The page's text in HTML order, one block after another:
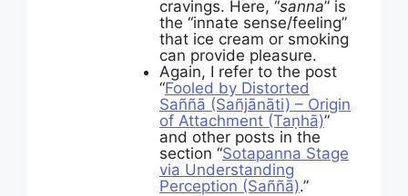
cravings. Here, “sanna” is
the “innate sense/feeling”
that ice cream or smoking
can provide pleasure.
Again, I refer to the post
“Fooled by Distorted
Saññā (Sañjānāti) – Origin
of Attachment (Taṇhā)”
and other posts in the
section “Sotapanna Stage
via Understanding
Perception (Saññā).”